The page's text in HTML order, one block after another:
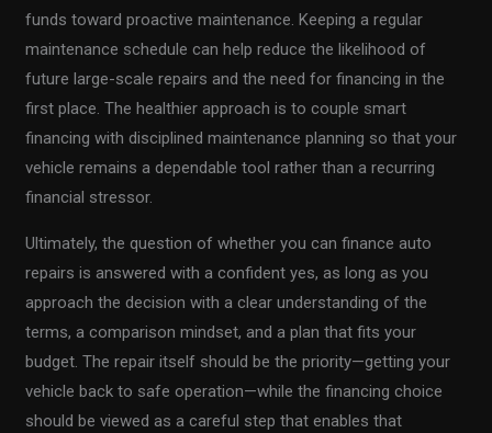
funds toward proactive maintenance. Keeping a regular
maintenance schedule can help reduce the likelihood of
future large-scale repairs and the need for financing in the
first place. The healthier approach is to couple smart
financing with disciplined maintenance planning so that your
vehicle remains a dependable tool rather than a recurring
financial stressor.
Ultimately, the question of whether you can finance auto
repairs is answered with a confident yes, as long as you
approach the decision with a clear understanding of the
terms, a comparison mindset, and a plan that fits your
budget. The repair itself should be the priority—getting your
vehicle back to safe operation—while the financing choice
should be viewed as a careful step that enables that